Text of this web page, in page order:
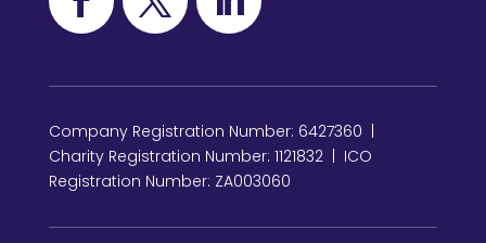
Company Registration Number: 6427360 |
Charity Registration Number: 1121832 | ICO
Registration Number: ZA003060